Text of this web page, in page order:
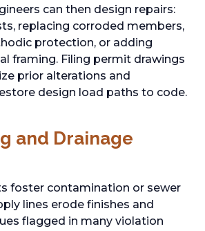
can then design repairs:
replacing corroded members,
protection, or adding
framing. Filing permit drawings
prior alterations and
design load paths to code.
and Drainage
foster contamination or sewer
lines erode finishes and
flagged in many violation